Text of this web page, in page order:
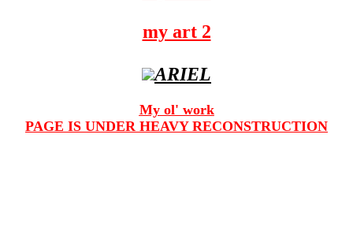
my art 2
ARIEL
My ol' work
PAGE IS UNDER HEAVY RECONSTRUCTION